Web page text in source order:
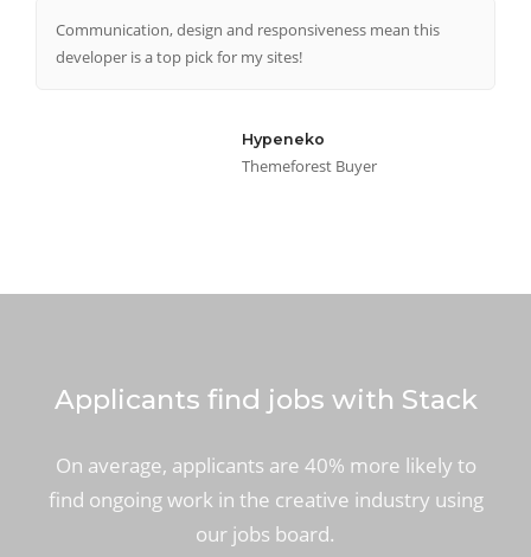
Communication, design and responsiveness mean this
developer is a top pick for my sites!
Hypeneko
Themeforest Buyer
Applicants find jobs with Stack
On average, applicants are 40% more likely to
find ongoing work in the creative industry using
our jobs board.